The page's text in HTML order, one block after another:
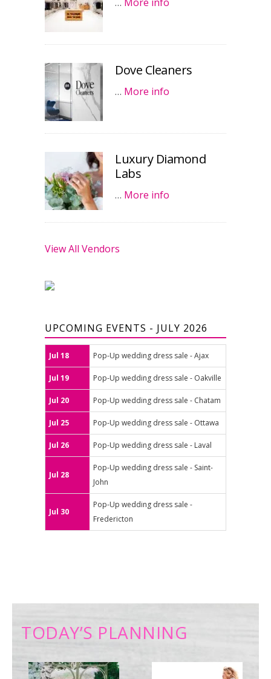
Dove Cleaners
… More info
Luxury Diamond
Labs
… More info
View All Vendors
UPCOMING EVENTS - JULY 2026
Jul 18 Pop-Up wedding dress sale - Ajax
Jul 19 Pop-Up wedding dress sale - Oakville
Jul 20 Pop-Up wedding dress sale - Chatam
Jul 25 Pop-Up wedding dress sale - Ottawa
Jul 26 Pop-Up wedding dress sale - Laval
Jul 28
Pop-Up wedding dress sale - Saint-
John
Jul 30
Pop-Up wedding dress sale -
Fredericton
TODAY’S PLANNING